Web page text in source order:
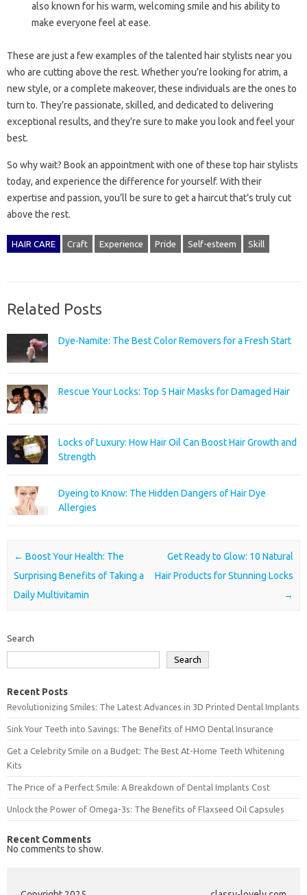
also known for his warm, welcoming smile and his ability to
make everyone feel at ease.
These are just a few examples of the talented hair stylists near you
who are cutting above the rest. Whether you’re looking for atrim, a
new style, or a complete makeover, these individuals are the ones to
turn to. They’re passionate, skilled, and dedicated to delivering
exceptional results, and they’re sure to make you look and feel your
best.
So why wait? Book an appointment with one of these top hair stylists
today, and experience the difference for yourself. With their
expertise and passion, you’ll be sure to get a haircut that’s truly cut
above the rest.
HAIR CARE Craft Experience Pride Self-esteem Skill
Related Posts
Dye-Namite: The Best Color Removers for a Fresh Start
Rescue Your Locks: Top 5 Hair Masks for Damaged Hair
Locks of Luxury: How Hair Oil Can Boost Hair Growth and
Strength
Dyeing to Know: The Hidden Dangers of Hair Dye
Allergies
Post navigation
← Boost Your Health: The
Surprising Benefits of Taking a
Daily Multivitamin
Get Ready to Glow: 10 Natural
Hair Products for Stunning Locks
→
Search
Search
Recent Posts
Revolutionizing Smiles: The Latest Advances in 3D Printed Dental Implants
Sink Your Teeth into Savings: The Benefits of HMO Dental Insurance
Get a Celebrity Smile on a Budget: The Best At-Home Teeth Whitening
Kits
The Price of a Perfect Smile: A Breakdown of Dental Implants Cost
Unlock the Power of Omega-3s: The Benefits of Flaxseed Oil Capsules
Recent Comments
No comments to show.